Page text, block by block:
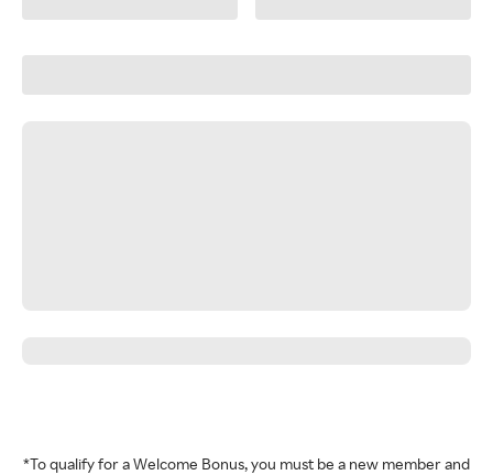
*To qualify for a Welcome Bonus, you must be a new member and